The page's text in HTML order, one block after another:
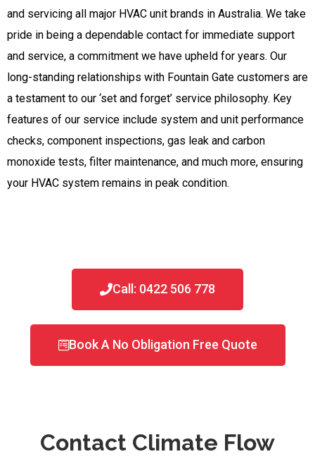
and servicing all major HVAC unit brands in Australia. We take
pride in being a dependable contact for immediate support
and service, a commitment we have upheld for years. Our
long-standing relationships with Fountain Gate customers are
a testament to our ‘set and forget’ service philosophy. Key
features of our service include system and unit performance
checks, component inspections, gas leak and carbon
monoxide tests, filter maintenance, and much more, ensuring
your HVAC system remains in peak condition.
Call: 0422 506 778
Book A No Obligation Free Quote
Contact Climate Flow